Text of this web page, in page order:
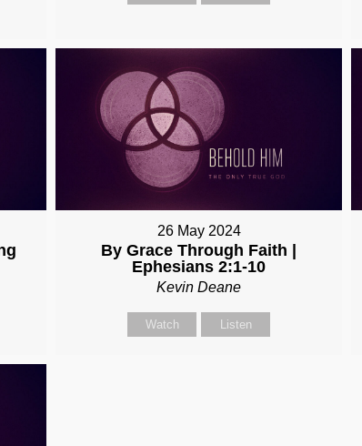
26 May 2024
By Grace Through Faith |
Ephesians 2:1-10
Kevin Deane
Watch Listen